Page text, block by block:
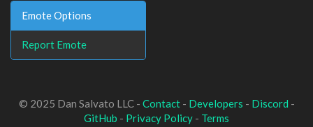
Emote Options
Report Emote
© 2025 Dan Salvato LLC - Contact- Developers - Discord -
GitHub - Privacy Policy - Terms